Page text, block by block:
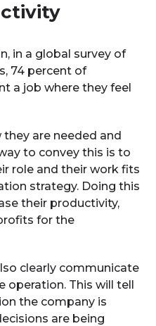
in a global survey of
74 percent of
a job where they feel
are needed and
to convey this is to
role and their work fits
strategy. Doing this
their productivity,
for the
clearly communicate
operation. This will tell
the company is
are being